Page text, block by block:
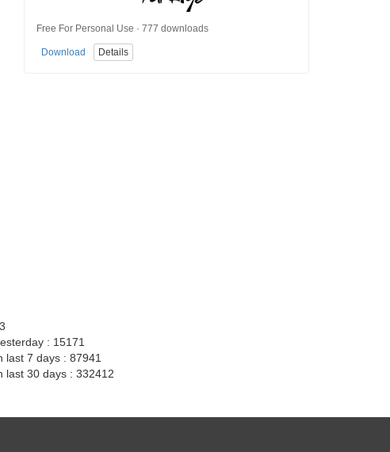
Free For Personal Use · 777 downloads
Download Details
: 15171
last 7 days : 87941
last 30 days : 332412